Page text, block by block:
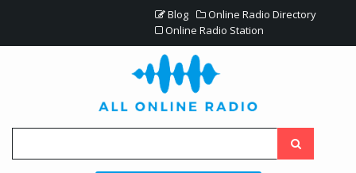
Blog
Online Radio Directory
Online Radio Station